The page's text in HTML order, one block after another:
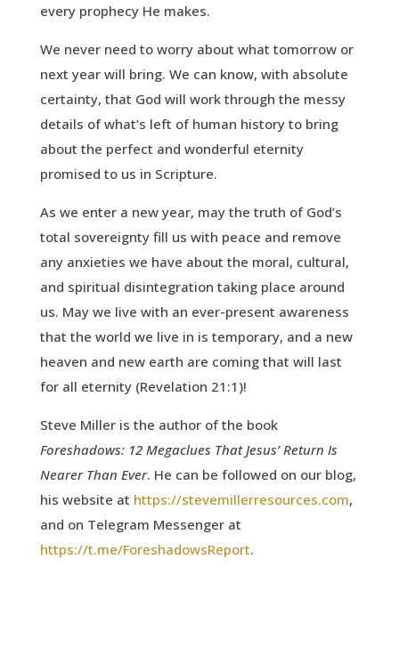
every prophecy He makes.
We never need to worry about what tomorrow or
next year will bring. We can know, with absolute
certainty, that God will work through the messy
details of what’s left of human history to bring
about the perfect and wonderful eternity
promised to us in Scripture.
As we enter a new year, may the truth of God’s
total sovereignty fill us with peace and remove
any anxieties we have about the moral, cultural,
and spiritual disintegration taking place around
us. May we live with an ever-present awareness
that the world we live in is temporary, and a new
heaven and new earth are coming that will last
for all eternity (Revelation 21:1)!
Steve Miller is the author of the book
Foreshadows: 12 Megaclues That Jesus’ Return Is
Nearer Than Ever. He can be followed on our blog,
his website at https://stevemillerresources.com,
and on Telegram Messenger at
https://t.me/ForeshadowsReport.